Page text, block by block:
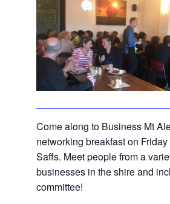
Come along to Business Mt
networking breakfast on
Saffs. Meet people from a
businesses in the shire and
committee!